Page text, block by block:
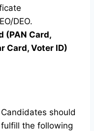
DEO.
(PAN Card,
Card, Voter ID)
Candidates should
fulfill the following